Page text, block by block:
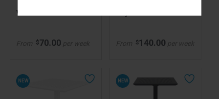
Volt Chair Green
From $70.00 per week From $140.00 per week
NEW NEW